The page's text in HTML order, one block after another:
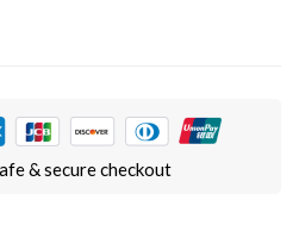
& secure checkout